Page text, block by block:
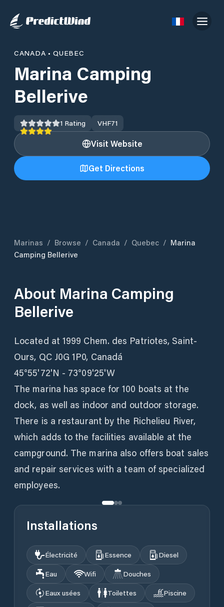
CANADA •QUEBEC
Marina Camping
Bellerive
1 Rating VHF71
Visit Website
Get Directions
Marinas / Browse / Canada / Quebec / Marina
Camping Bellerive
About Marina Camping
Bellerive
Located at 1999 Chem. des Patriotes, Saint-
Ours, QC J0G 1P0, Canadá
45°55'72'N - 73°09'25'W
The marina has space for 100 boats at the
dock, as well as indoor and outdoor storage.
There is a restaurant by the Richelieu River,
which adds to the facilities available at the
campground. The marina also offers boat sales
and repair services with a team of specialized
employees.
Installations
Électricité Essence
Diesel
Eau
Wifi
Douches
Eaux usées
Toilettes
Piscine